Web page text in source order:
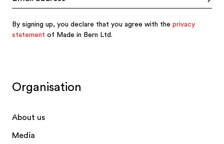
Organisation
About us
Media